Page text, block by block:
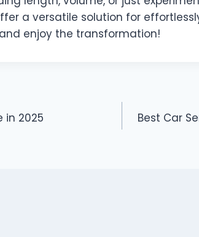
a versatile solution for
enjoy the transformation!
in 2025
Best Car